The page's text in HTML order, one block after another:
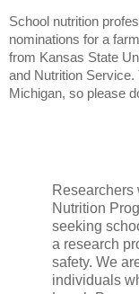
School nutrition
nominations for a
from Kansas State
and Nutrition
Michigan, so please
Researchers
Nutrition
seeking
a research
safety. We
individuals